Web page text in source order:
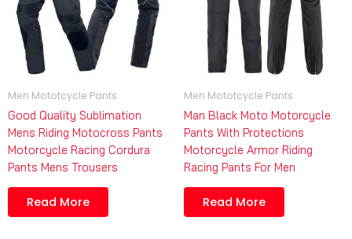
Men Mototcycle Pants
Good Quality Sublimation
Mens Riding Motocross Pants
Motorcycle Racing Cordura
Pants Mens Trousers
Read More
Men Mototcycle Pants
Man Black Moto Motorcycle
Pants With Protections
Motorcycle Armor Riding
Racing Pants For Men
Read More